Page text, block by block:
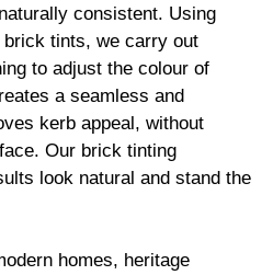
consistent. Using
brick tints, we carry out
to adjust the colour of
a seamless and
kerb appeal, without
Our brick tinting
look natural and stand the
homes, heritage